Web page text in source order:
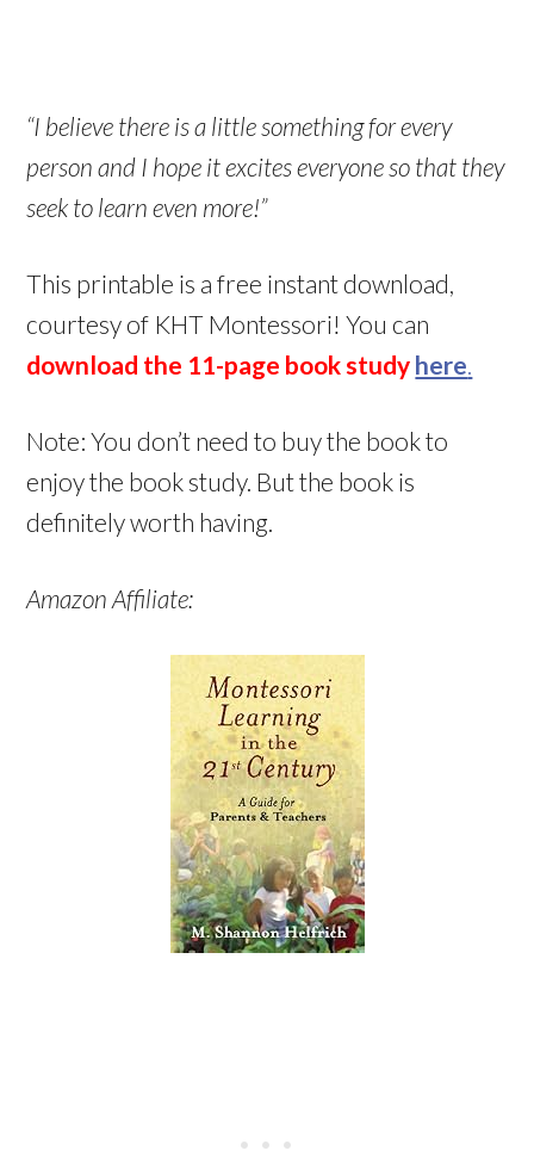
“I believe there is a little something for every
person and I hope it excites everyone so that they
seek to learn even more!”
This printable is a free instant download,
courtesy of KHT Montessori! You can
download the 11-page book study here
Note: You don’t need to buy the book to
enjoy the book study. But the book is
definitely worth having.
Amazon Affiliate: